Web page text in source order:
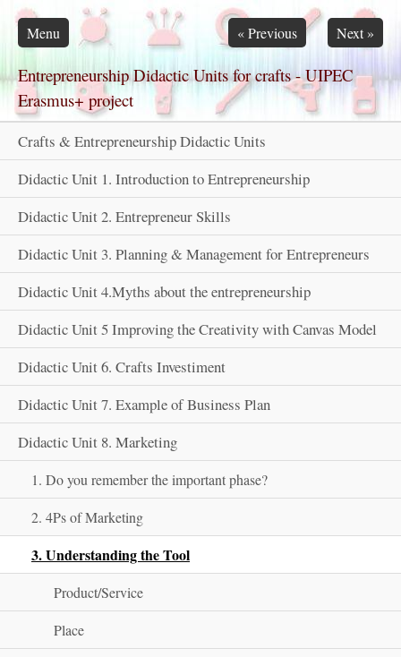
Skip navigation
Entrepreneurship Didactic Units for crafts - UIPEC
Erasmus+ project
Menu
Crafts & Entrepreneurship Didactic Units
Didactic Unit 1. Introduction to Entrepreneurship
Didactic Unit 2. Entrepreneur Skills
Didactic Unit 3. Planning & Management for Entrepreneurs
Didactic Unit 4.Myths about the entrepreneurship
Didactic Unit 5 Improving the Creativity with Canvas Model
Didactic Unit 6. Crafts Investiment
Didactic Unit 7. Example of Business Plan
Didactic Unit 8. Marketing
1. Do you remember the important phase?
2. 4Ps of Marketing
3. Understanding the Tool
Product/Service
Place
«Previous Next»